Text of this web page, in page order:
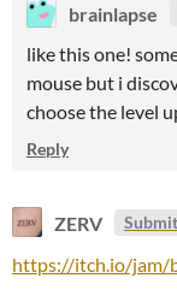
brainlapse
like this one!
mouse but i
choose the level
Reply
ZERV
https://itch.io/jam/